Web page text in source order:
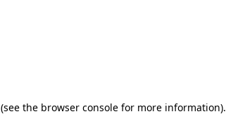
(see the browser console for more information).